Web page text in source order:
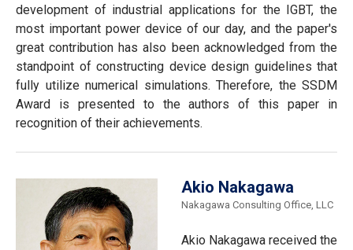
development of industrial applications for the IGBT, the
most important power device of our day, and the paper's
great contribution has also been acknowledged from the
standpoint of constructing device design guidelines that
fully utilize numerical simulations. Therefore, the SSDM
Award is presented to the authors of this paper in
recognition of their achievements.
Akio Nakagawa
Nakagawa Consulting Office, LLC
Akio Nakagawa received the